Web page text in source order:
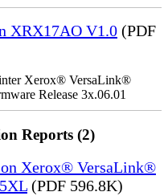
XRX17AO V1.0 (PDF
Xerox® VersaLink®
Release 3x.06.01
Reports (2)
Xerox® VersaLink®
(PDF 596.8K)